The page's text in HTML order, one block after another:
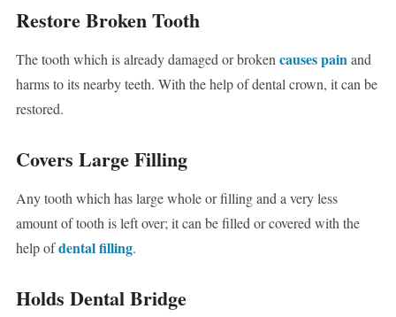
Restore Broken Tooth
The tooth which is already damaged or brokencauses painand
harms to its nearby teeth. With the help of dental crown, it can be
restored.
Covers Large Filling
Any tooth which has large whole or filling and a very less
amount of tooth is left over; it can be filled or covered with the
help ofdental filling.
Holds Dental Bridge